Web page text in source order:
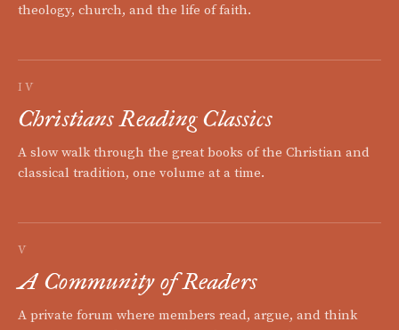
theology, church, and the life of faith.
IV
Christians Reading Classics
A slow walk through the great books of the Christian and
classical tradition, one volume at a time.
V
A Community of Readers
A private forum where members read, argue, and think